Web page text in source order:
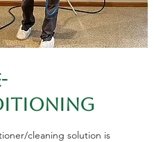
cleaning solution is